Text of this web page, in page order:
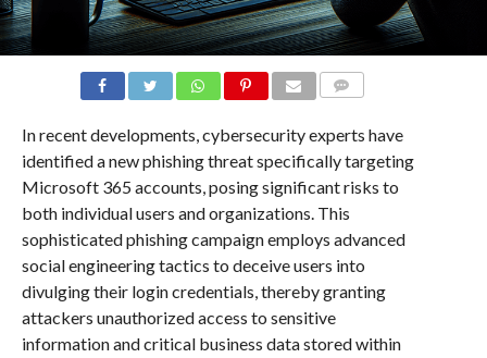
In recent developments, cybersecurity experts have
identified a new phishing threat specifically targeting
Microsoft 365 accounts, posing significant risks to
both individual users and organizations. This
sophisticated phishing campaign employs advanced
social engineering tactics to deceive users into
divulging their login credentials, thereby granting
attackers unauthorized access to sensitive
information and critical business data stored within